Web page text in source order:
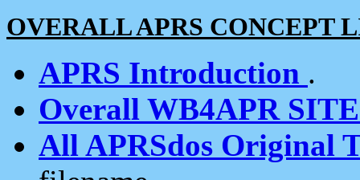
OVERALL APRS CONCEPT
APRS Introduction .
Overall WB4APR
All APRSdos Original